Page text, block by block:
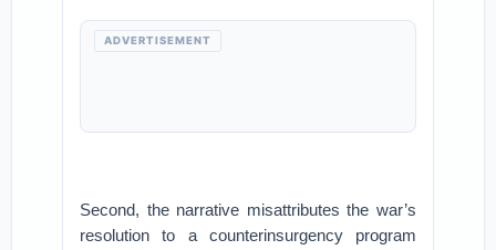
ADVERTISEMENT
Second, the narrative misattributes the war’s
resolution to a counterinsurgency program